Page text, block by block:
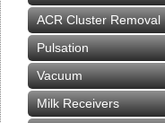
ACR Cluster Removal
Pulsation
Vacuum
Milk Receivers